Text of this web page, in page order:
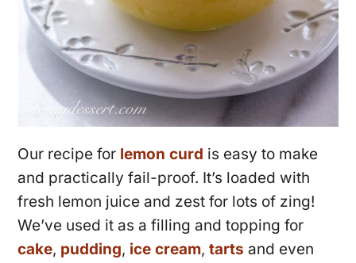
Our recipe for lemon curd is easy to make
and practically fail-proof. It’s loaded with
fresh lemon juice and zest for lots of zing!
We’ve used it as a filling and topping for
cake, pudding, ice cream,tarts and even